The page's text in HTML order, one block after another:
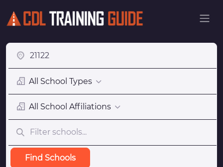
All School Types
All School Affiliations
Find Schools